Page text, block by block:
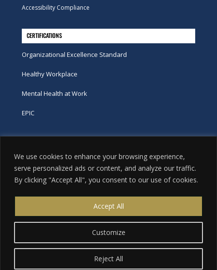
We use cookies to enhance your browsing experience,
serve personalized ads or content, and analyze our traffic.
By clicking "Accept All", you consent to our use of cookies.
Customize
Reject All
Accept All
Accessibility Compliance
CERTIFICATIONS
Organizational Excellence Standard
Healthy Workplace
Mental Health at Work
EPIC
tel:416-251-7600
toll-free:800-263-9448
info@excellence.ca